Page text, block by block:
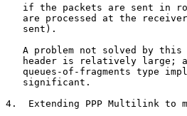
if the packets are sent in
are processed at the
   sent).
A problem not solved by
header is relatively large;
queues-of-fragments type
   significant.
4.  Extending PPP Multilink to